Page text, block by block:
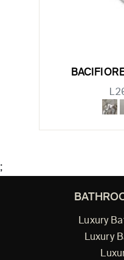
;
Luxury
Luxury